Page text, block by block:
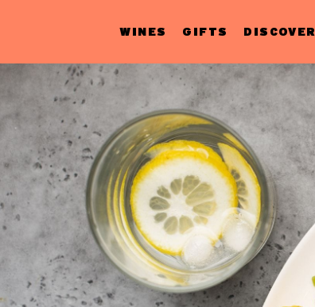
WINES GIFTS DISCOVER